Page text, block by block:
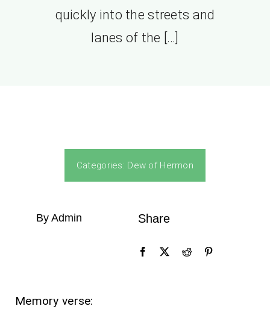
quickly into the streets and
lanes of the […]
Categories: Dew of Hermon
By Admin Share
Memory verse: